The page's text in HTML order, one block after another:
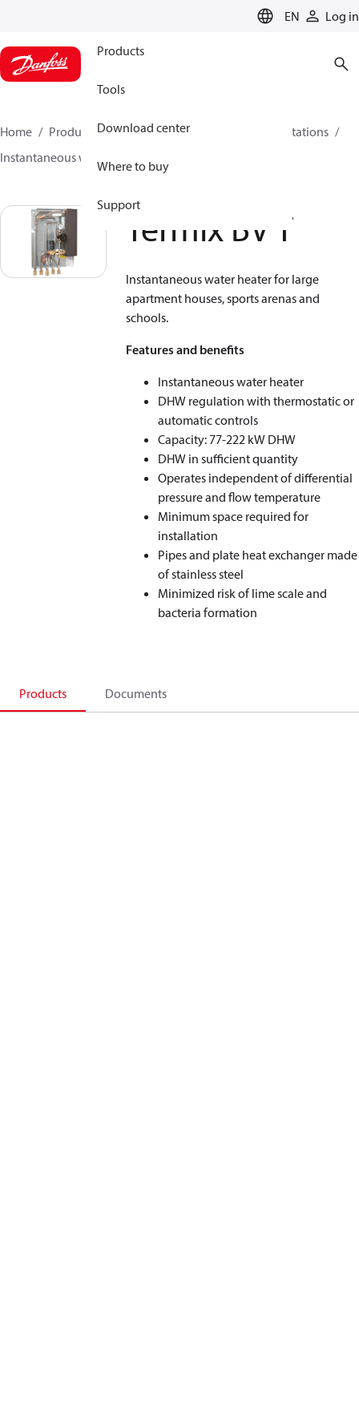
EN Log in
Products
Tools
Download center
Where to buy
Support
Home Products Climate Solutions for heating
Stations
Instantaneous water heaters
Termix BV T
Instantaneous water heater for large
apartment houses, sports arenas and
schools.
Features and benefits
Instantaneous water heater
DHW regulation with thermostatic or
automatic controls
Capacity: 77-222 kW DHW
DHW in sufficient quantity
Operates independent of differential
pressure and flow temperature
Minimum space required for
installation
Pipes and plate heat exchanger made
of stainless steel
Minimized risk of lime scale and
bacteria formation
Products Documents